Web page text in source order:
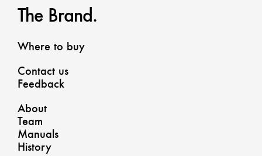
The Brand.
Where to buy
Contact us
Feedback
About
Team
Manuals
History